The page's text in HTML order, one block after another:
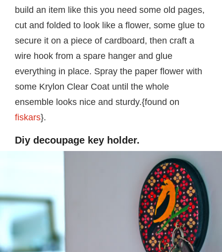
build an item like this you need some old pages,
cut and folded to look like a flower, some glue to
secure it on a piece of cardboard, then craft a
wire hook from a spare hanger and glue
everything in place. Spray the paper flower with
some Krylon Clear Coat until the whole
ensemble looks nice and sturdy.{found on
fiskars}.
Diy decoupage key holder.